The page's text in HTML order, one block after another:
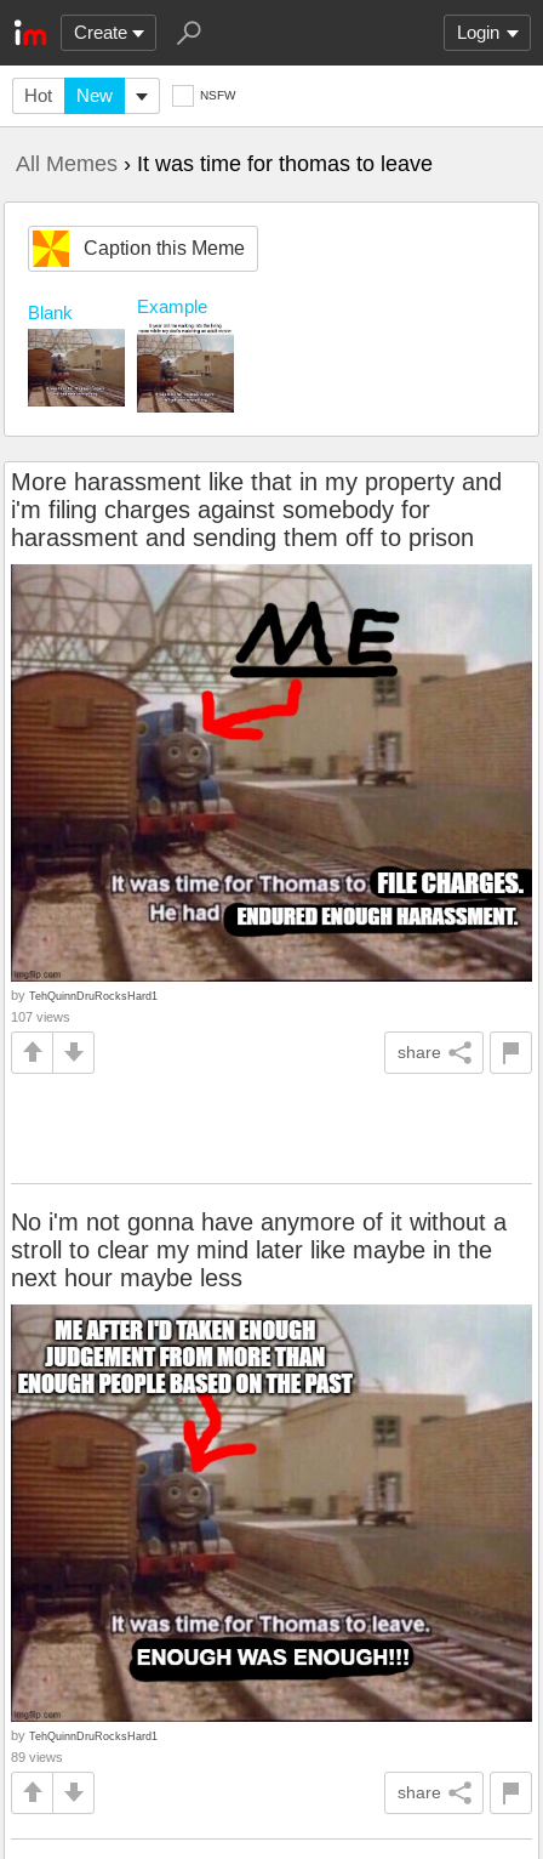
Create Login
Hot New NSFW
All Memes › It was time for thomas to leave
Caption this Meme
Blank Example
More harassment like that in my property and
i'm filing charges against somebody for
harassment and sending them off to prison
by TehQuinnDruRocksHard1
107 views
share
No i'm not gonna have anymore of it without a
stroll to clear my mind later like maybe in the
next hour maybe less
by TehQuinnDruRocksHard1
89 views
share